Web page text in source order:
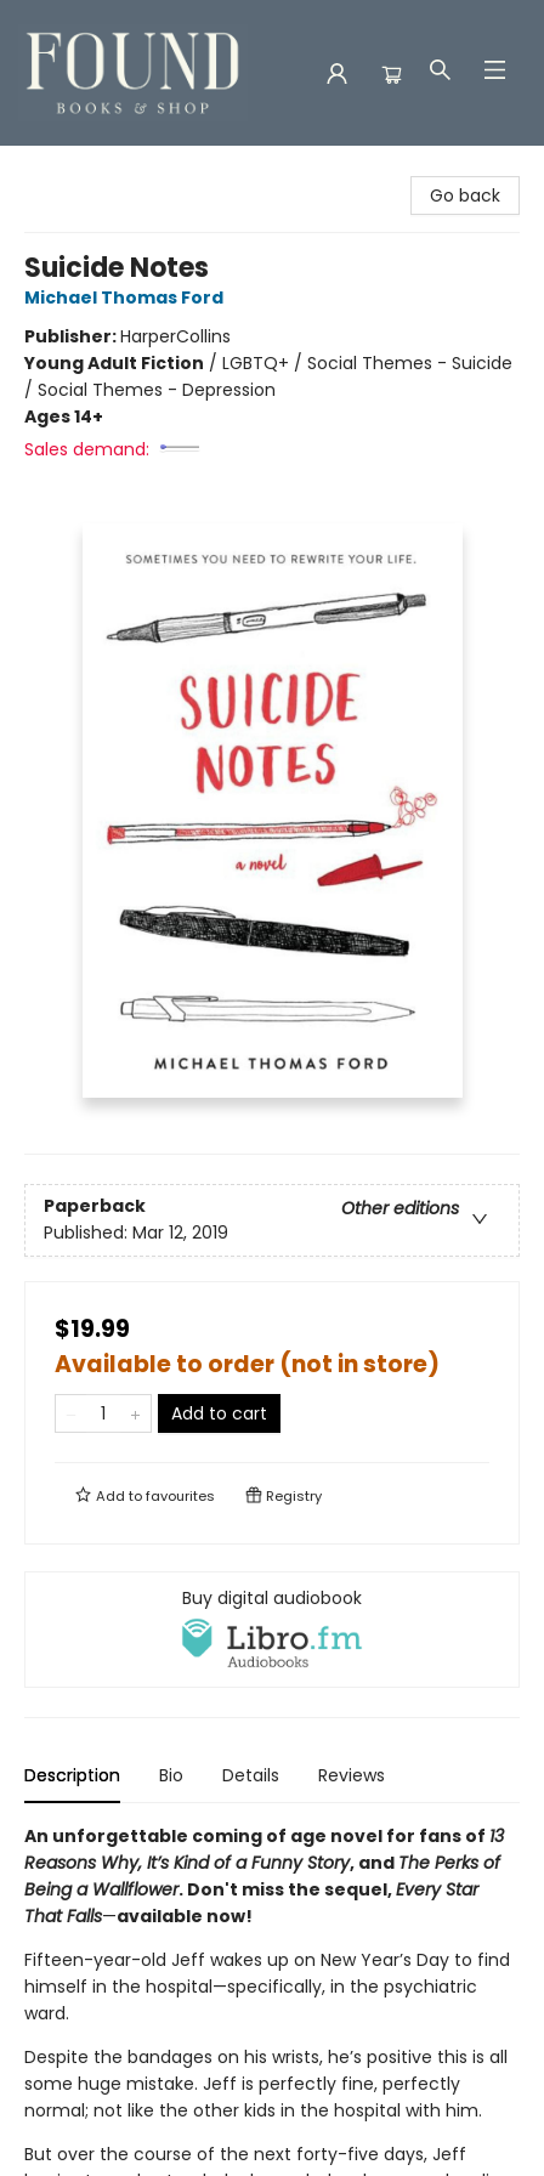
Go back
Suicide Notes
Michael Thomas Ford
Publisher:HarperCollins
Young Adult Fiction / LGBTQ+ / Social Themes - Suicide
/ Social Themes - Depression
Ages 14+
Sales demand:
Paperback
Other editions
Published: Mar 12, 2019
$19.99
Available to order (not in store)
Add to cart
Add tofavourites Registry
Buy digital audiobook
Description Bio Details Reviews
An unforgettable coming of age novel for fans of 13
Reasons Why, It’s Kind of a Funny Story, and The Perks of
Being a Wallflower. Don't miss the sequel,Every Star
That Falls—available now!
Fifteen-year-old Jeff wakes up on New Year’s Day to find
himself in the hospital—specifically, in the psychiatric
ward.
Despite the bandages on his wrists, he’s positive this is all
some huge mistake. Jeff is perfectly fine, perfectly
normal; not like the other kids in the hospital with him.
But over the course of the next forty-five days, Jeff